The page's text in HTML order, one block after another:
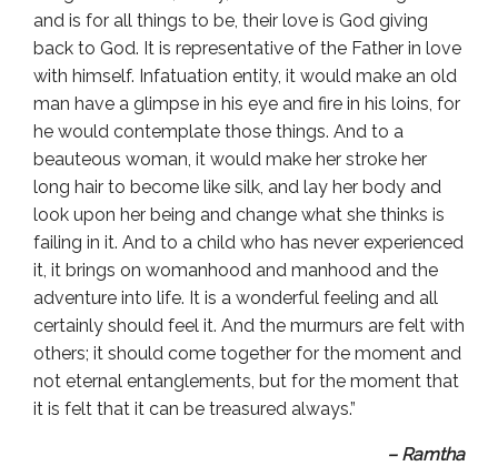
and is for all things to be, their love is God giving
back to God. It is representative of the Father in love
with himself. Infatuation entity, it would make an old
man have a glimpse in his eye and fire in his loins, for
he would contemplate those things. And to a
beauteous woman, it would make her stroke her
long hair to become like silk, and lay her body and
look upon her being and change what she thinks is
failing in it. And to a child who has never experienced
it, it brings on womanhood and manhood and the
adventure into life. It is a wonderful feeling and all
certainly should feel it. And the murmurs are felt with
others; it should come together for the moment and
not eternal entanglements, but for the moment that
it is felt that it can be treasured always.”
– Ramtha